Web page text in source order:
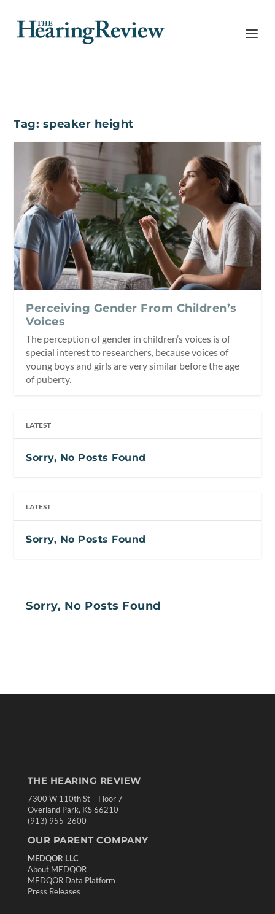
Tag: speaker height
Perceiving Gender From Children’s
Voices
The perception of gender in children’s voices is of
special interest to researchers, because voices of
young boys and girls are very similar before the age
of puberty.
LATEST
Sorry, No Posts Found
LATEST
Sorry, No Posts Found
Sorry, No Posts Found
THE HEARING REVIEW
7300 W 110th St – Floor 7
Overland Park, KS 66210
(913) 955-2600
OUR PARENT COMPANY
MEDQOR LLC
About MEDQOR
MEDQOR Data Platform
Press Releases